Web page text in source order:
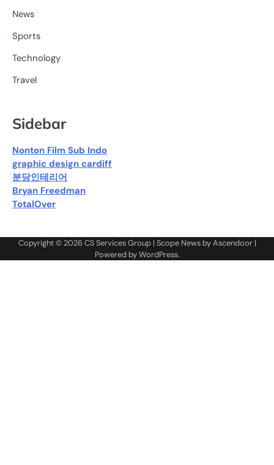
News
Sports
Technology
Travel
Sidebar
Nonton Film Sub Indo
graphic design cardiff
분당인테리어
Bryan Freedman
TotalOver
Copyright © 2026CS Services Group| Scope News byAscendoor|
Powered byWordPress.